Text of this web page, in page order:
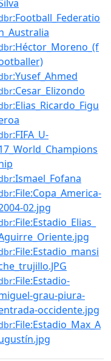
:Football_Federatio
:Héctor_Moreno_(f
:Yusef_Ahmed
:Cesar_Elizondo
:Elias_Ricardo_Figu
:FIFA_U-
:Ismael_Fofana
:File:Copa_America-
02.jpg
:File:Estadio_Elias_
:File:Estadio_mansi
:File:Estadio-
grau-piura-
occidente.jpg
:File:Estadio_Max_A